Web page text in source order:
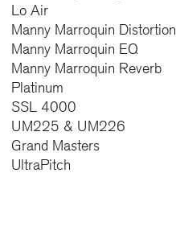
Lo Air
Manny Marroquin Distortion
Manny Marroquin EQ
Manny Marroquin Reverb
Platinum
SSL 4000
UM225 & UM226
Grand Masters
UltraPitch